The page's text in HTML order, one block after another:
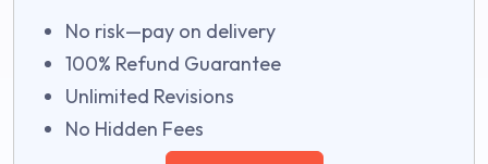
No risk—pay on delivery
100% Refund Guarantee
Unlimited Revisions
No Hidden Fees